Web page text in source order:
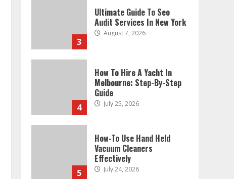
3
Ultimate Guide To Seo
Audit Services In New York
August 7, 2026
4
How To Hire A Yacht In
Melbourne: Step-By-Step
Guide
July 25, 2026
5
How-To Use Hand Held
Vacuum Cleaners
Effectively
July 24, 2026